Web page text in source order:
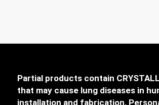
Partial products contain
that may cause lung diseases in
installation and fabrication,